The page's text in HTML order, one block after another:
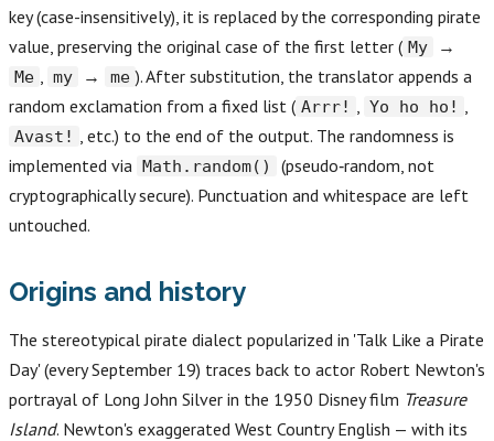
key (case-insensitively), it is replaced by the corresponding pirate
value, preserving the original case of the first letter ( My →
Me , my → me ). After substitution, the translator appends a
random exclamation from a fixed list ( Arrr! , Yo ho ho! ,
Avast! , etc.) to the end of the output. The randomness is
implemented via
Math.random()
(pseudo‑random, not
cryptographically secure). Punctuation and whitespace are left
untouched.
Origins and history
The stereotypical pirate dialect popularized in 'Talk Like a Pirate
Day' (every September 19) traces back to actor Robert Newton's
portrayal of Long John Silver in the 1950 Disney film Treasure
Island. Newton's exaggerated West Country English — with its